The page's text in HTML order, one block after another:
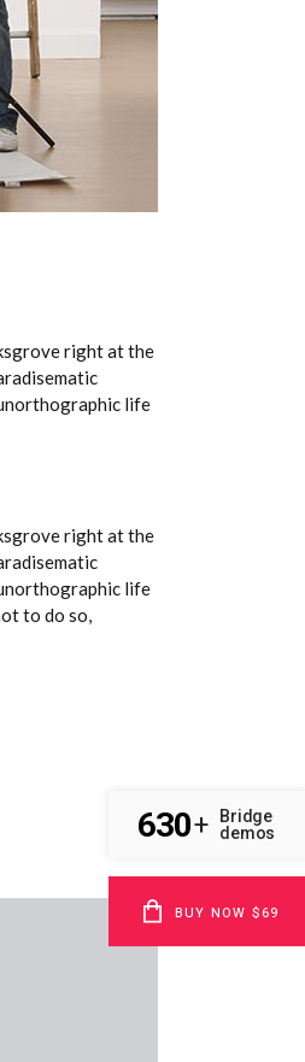
right at the
life
right at the
life
to do so,
630+
Bridge
demos
BUY NOW $69